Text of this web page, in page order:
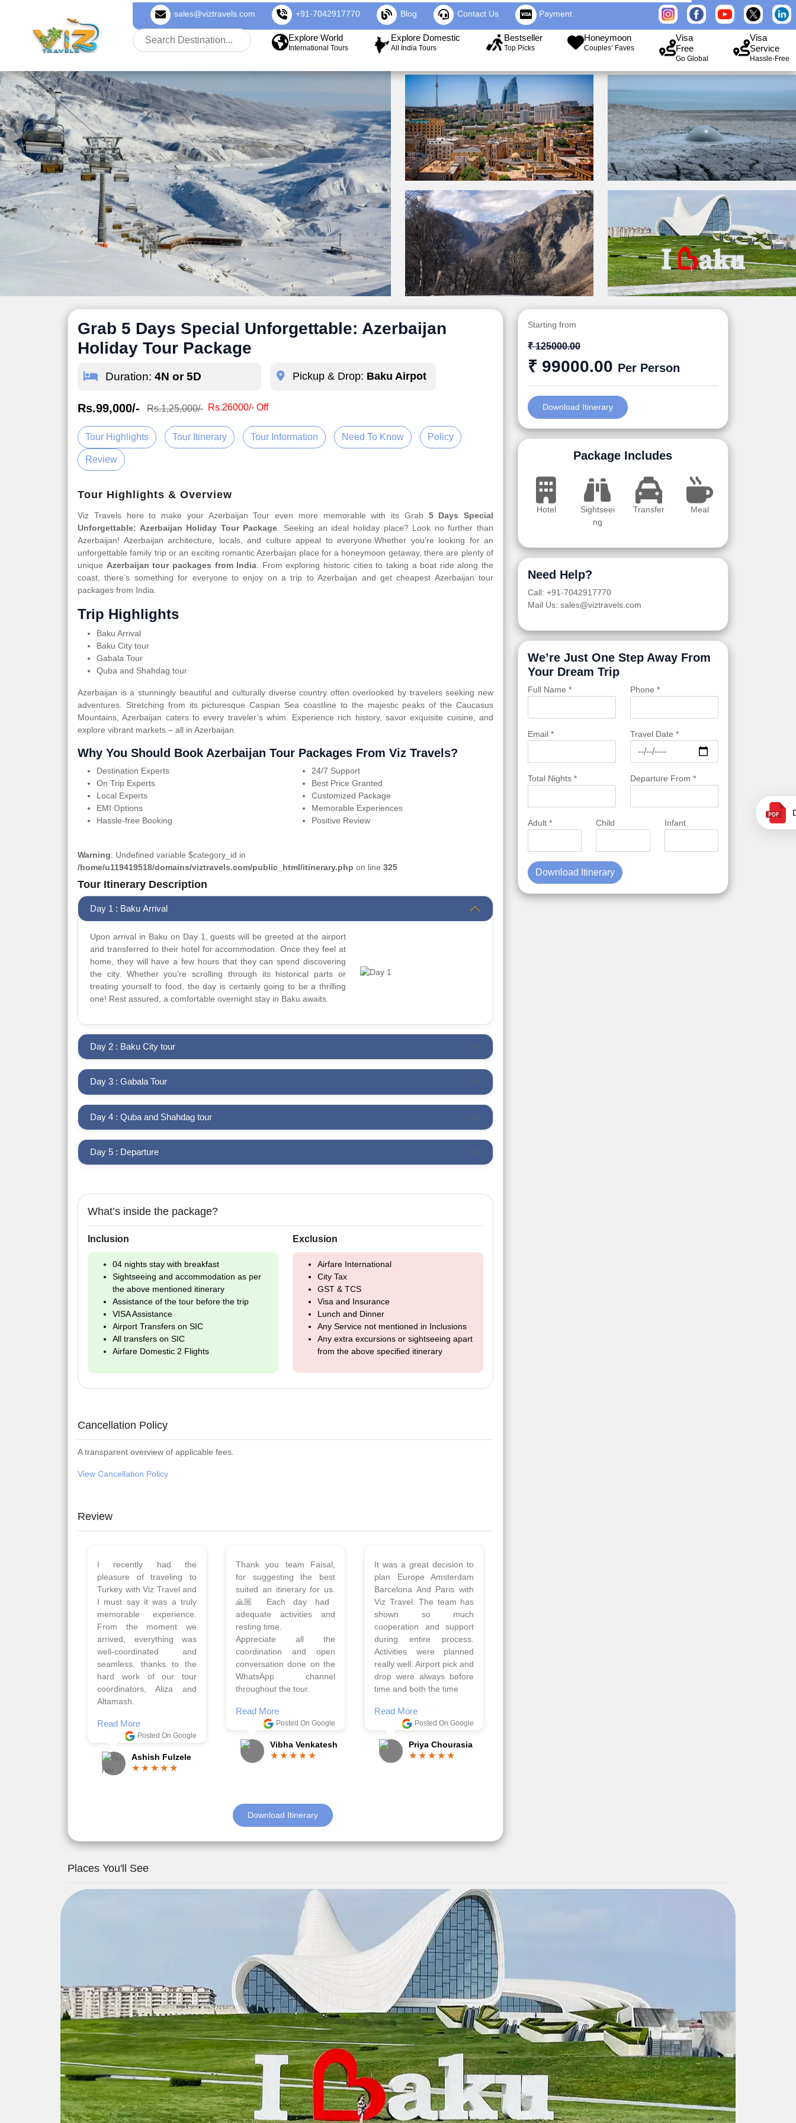
sales@viztravels.com +91-7042917770 Blog Contact Us Payment
About Us Explore World
International Tours
Explore Domestic
All India Tours
Bestseller
Top Picks
Honeymoon
Couples’ Faves
Visa
Free
Go Global
Visa
Service
Hassle-Free
Grab 5 Days Special Unforgettable: Azerbaijan
Holiday Tour Package
Duration: 4N or 5D Pickup & Drop: Baku Airpot
Rs.99,000/- Rs.1,25,000/- Rs.26000/- Off
Tour Highlights Tour Itinerary Tour Information Need To Know Policy
Review
Tour Highlights & Overview
Viz Travels here to make your Azerbaijan Tour even more memorable with its Grab 5 Days Special
Unforgettable: Azerbaijan Holiday Tour Package . Seeking an ideal holiday place? Look no further than
Azerbaijan! Azerbaijan architecture, locals, and culture appeal to everyone.Whether you’re looking for an
unforgettable family trip or an exciting romantic Azerbaijan place for a honeymoon getaway, there are plenty of
unique Azerbaijan tour packages from India . From exploring historic cities to taking a boat ride along the
coast, there’s something for everyone to enjoy on a trip to Azerbaijan and get cheapest Azerbaijan tour
packages from India.
Trip Highlights
Baku Arrival
Baku City tour
Gabala Tour
Quba and Shahdag tour
Azerbaijan is a stunningly beautiful and culturally diverse country often overlooked by travelers seeking new
adventures. Stretching from its picturesque Caspian Sea coastline to the majestic peaks of the Caucasus
Mountains, Azerbaijan caters to every traveler’s whim. Experience rich history, savor exquisite cuisine, and
explore vibrant markets – all in Azerbaijan.
Why You Should Book Azerbaijan Tour Packages From Viz Travels?
Destination Experts
On Trip Experts
Local Experts
EMI Options
Hassle-free Booking
24/7 Support
Best Price Granted
Customized Package
Memorable Experiences
Positive Review
Warning: Undefined variable $category_id in
/home/u119419518/domains/viztravels.com/public_html/itinerary.php on line 325
Tour Itinerary Description
Day 1 : Baku Arrival
Upon arrival in Baku on Day 1, guests will be greeted at the airport
and transferred to their hotel for accommodation. Once they feel at
home, they will have a few hours that they can spend discovering
the city. Whether you’re scrolling through its historical parts or
treating yourself to food, the day is certainly going to be a thrilling
one! Rest assured, a comfortable overnight stay in Baku awaits.
Day 2 : Baku City tour
Day 3 : Gabala Tour
Day 4 : Quba and Shahdag tour
Day 5 : Departure
What’s inside the package?
Inclusion
04 nights stay with breakfast
Sightseeing and accommodation as per
the above mentioned itinerary
Assistance of the tour before the trip
VISA Assistance
Airport Transfers on SIC
All transfers on SIC
Airfare Domestic 2 Flights
Exclusion
Airfare International
City Tax
GST & TCS
Visa and Insurance
Lunch and Dinner
Any Service not mentioned in Inclusions
Any extra excursions or sightseeing apart
from the above specified itinerary
Cancellation Policy
A transparent overview of applicable fees.
View Cancellation Policy
Review
Planned 8days trip to
Turkey with Viz travels.
Overall it was a good trip.
Qadir, Altamash and
Faizal helped us to plan
the complete trip and
gave us flexibility to make
booking as per our
requirements.
Read More
Romil Jain
We had a wonderful tour
of Amsterdam,
Copenhagen, Warsaw,
krakow,Athens, Santorini
& Mykonos organised by
viz travels. The tour was
very well organised by
Sharuk, Faisal and the viz
travels team. Because of
viz travel, it went on very
well and made this tour
Read More
Gopala Krishna
Thank you so much Viz
travel team. I had a
wonderful 7 days trip in
Azerbaijan.
Everything was perfectly
planned and executed.
The hotels were very
good. Our Driver\Guide
Ilkcin was fabulous.
Read More
Anjum Khoja
Download Itinerary
Starting from
₹ 125000.00
₹ 99000.00 Per Person
Download Itinerary
Package Includes
Hotel
Sightseei
ng
Transfer Meal
Need Help?
Call: +91-7042917770
Mail Us: sales@viztravels.com
We’re Just One Step Away From
Your Dream Trip
Full Name * Phone *
Email * Travel Date *
Total Nights * Departure From *
Adult * Child Infant
Download Itinerary
Places You'll See